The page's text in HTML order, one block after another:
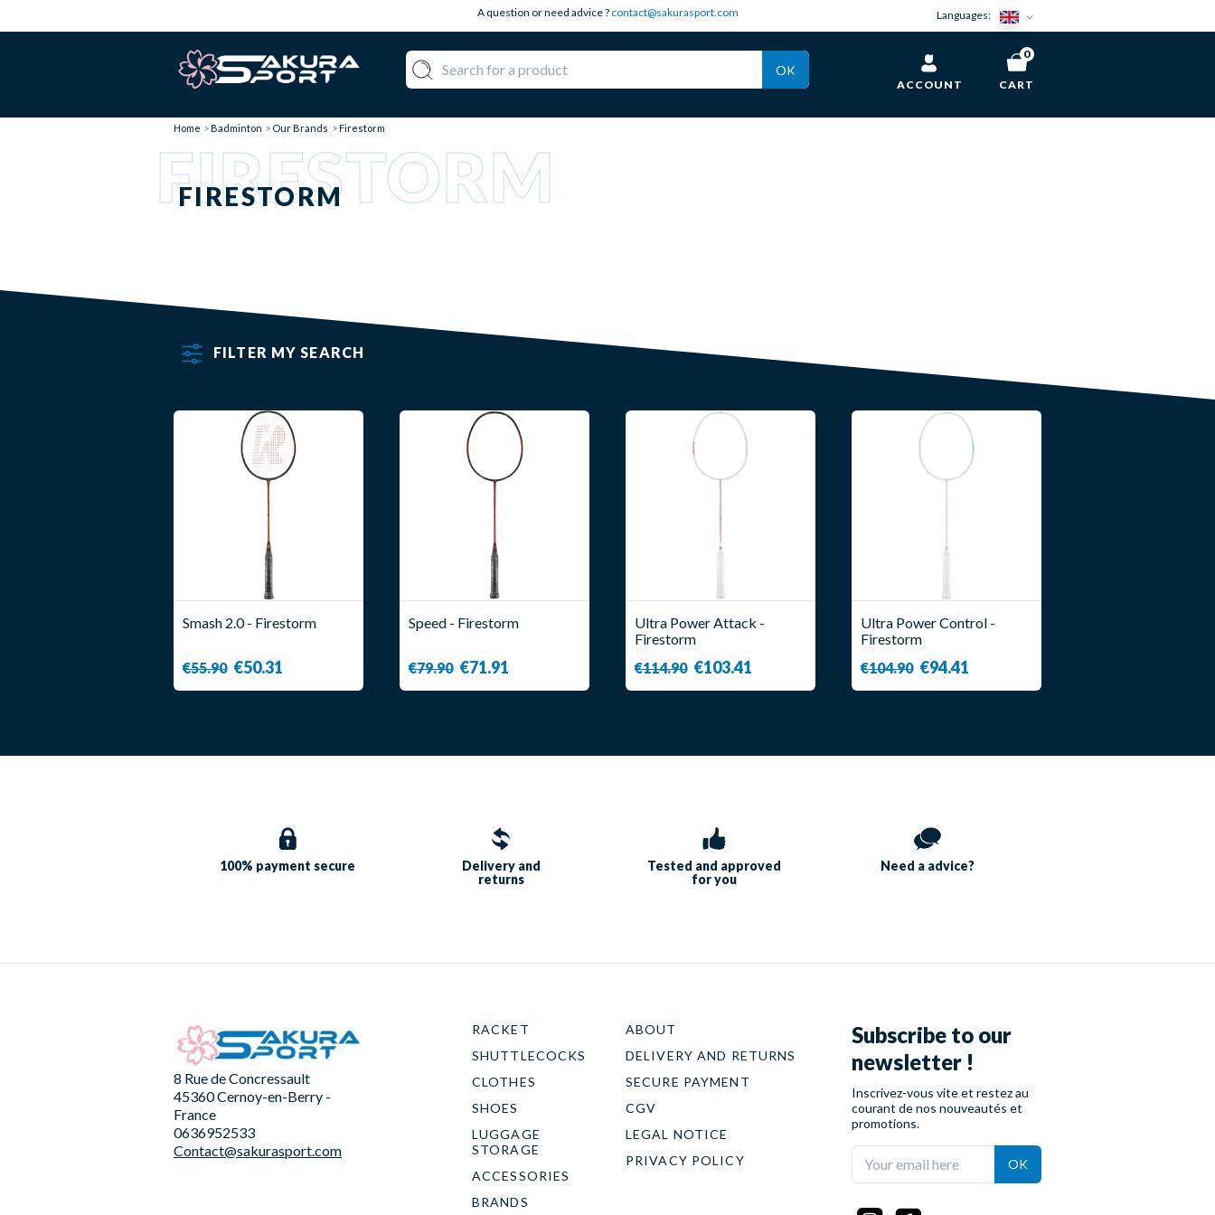
A question or need advice ? contact@sakurasport.com Languages:
OK
ACCOUNT CART
0
Home Badminton Our Brands Firestorm
FIRESTORM
FIRESTORM
FILTER MY SEARCH
Smash 2.0 - Firestorm
€55.90 €50.31
Speed - Firestorm
€79.90 €71.91
Ultra Power Attack -
Firestorm
€114.90 €103.41
Ultra Power Control -
Firestorm
€104.90 €94.41
100% payment secure
Delivery and
returns
Tested and approved
for you
Need a advice?
8 Rue de Concressault
45360 Cernoy-en-Berry -
France
0636952533
Contact@sakurasport.com
RACKET
SHUTTLECOCKS
CLOTHES
SHOES
LUGGAGE
STORAGE
ACCESSORIES
BRANDS
ABOUT
DELIVERY AND RETURNS
SECURE PAYMENT
CGV
LEGAL NOTICE
PRIVACY POLICY
Subscribe to our
newsletter !
Inscrivez-vous vite et restez au
courant de nos nouveautés et
promotions.